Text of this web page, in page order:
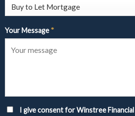
Your Message *
I give consent for Winstree